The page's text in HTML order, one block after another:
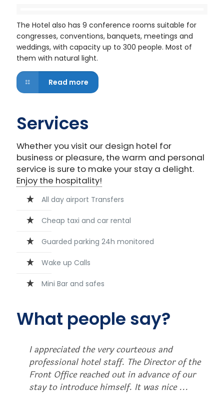
The Hotel also has 9 conference rooms suitable for
congresses, conventions, banquets, meetings and
weddings, with capacity up to 300 people. Most of
them with natural light.
Read more
Services
Whether you visit our design hotel for
business or pleasure, the warm and personal
service is sure to make your stay a delight.
Enjoy the hospitality!
All day airport Transfers
Cheap taxi and car rental
Guarded parking 24h monitored
Wake up Calls
Mini Bar and safes
What people say?
I appreciated the very courteous and
professional hotel staff. The Director of the
Front Office reached out in advance of our
stay to introduce himself. It was nice ...